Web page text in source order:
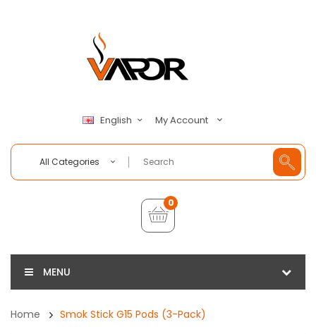
English My Account
All Categories
0
MENU
Home Smok Stick G15 Pods (3-Pack)